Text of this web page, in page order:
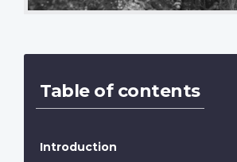
Table of contents
Introduction